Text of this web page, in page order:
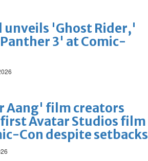
unveils 'Ghost Rider,'
3' at Comic-
Aang' film creators
Avatar Studios film
Con despite setbacks